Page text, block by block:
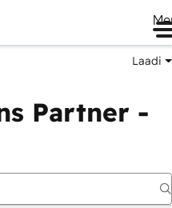
Laadi
Partner -